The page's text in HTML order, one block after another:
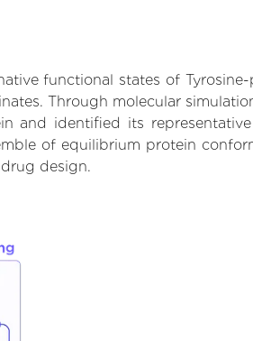
functional states of
Through molecular
and identified its
of equilibrium protein
design.